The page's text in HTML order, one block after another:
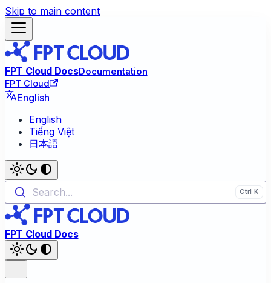
Skip to main content
FPT Cloud DocsDocumentation
FPT Cloud
English
English
Tiếng Việt
日本語
Search...
FPT Cloud Docs